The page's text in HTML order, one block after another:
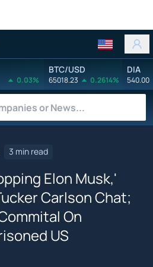
0.03%
BTC/USD
65018.23 0.2614%
DIA
540.00
3 min read
Elon Musk,'
Carlson Chat;
On
US